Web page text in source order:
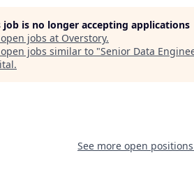
job is no longer accepting applications
jobs at Overstory.
open jobs similar to "Senior Data
.
See more open